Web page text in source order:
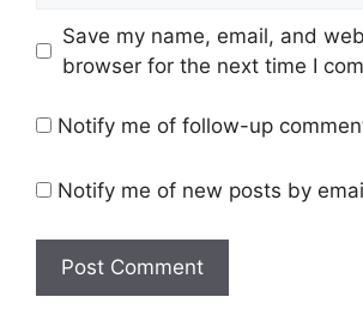
Save my name, email, and
browser for the next time I
Notify me of follow-up
Notify me of new posts by